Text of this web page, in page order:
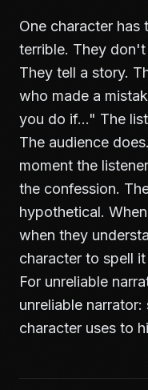
One character has
terrible. They
They tell a story.
who made a
you do if..." The
The audience
moment the
the confession.
hypothetical.
when they
character to spell
For unreliable
unreliable narrator:
character uses to